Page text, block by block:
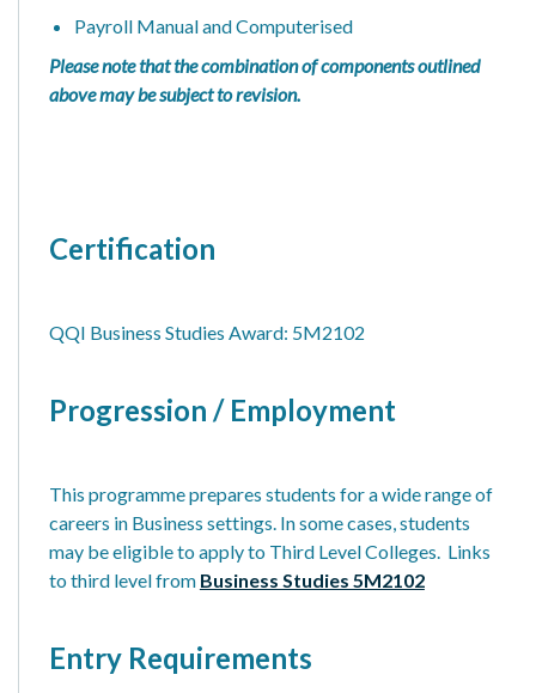
Payroll Manual and Computerised
Please note that the combination of components outlined
above may be subject to revision.
Certification
QQI Business Studies Award: 5M2102
Progression / Employment
This programme prepares students for a wide range of
careers in Business settings. In some cases, students
may be eligible to apply to Third Level Colleges. Links
to third level from Business Studies 5M2102
Entry Requirements